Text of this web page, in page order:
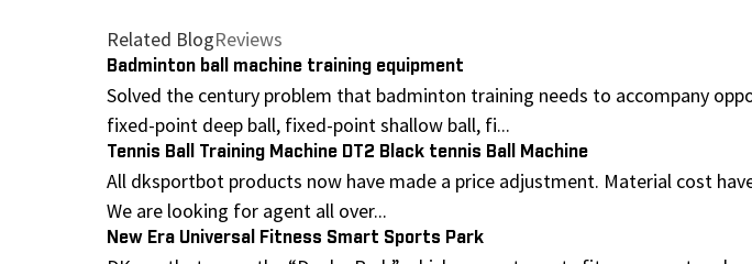
Related BlogReviews
Badminton ball machine training equipment
Solved the century problem that badminton training needs to accompany
fixed-point deep ball, fixed-point shallow ball, fi...
Tennis Ball Training Machine DT2 Black tennis Ball Machine
All dksportbot products now have made a price adjustment. Material cost
We are looking for agent all over...
New Era Universal Fitness Smart Sports Park